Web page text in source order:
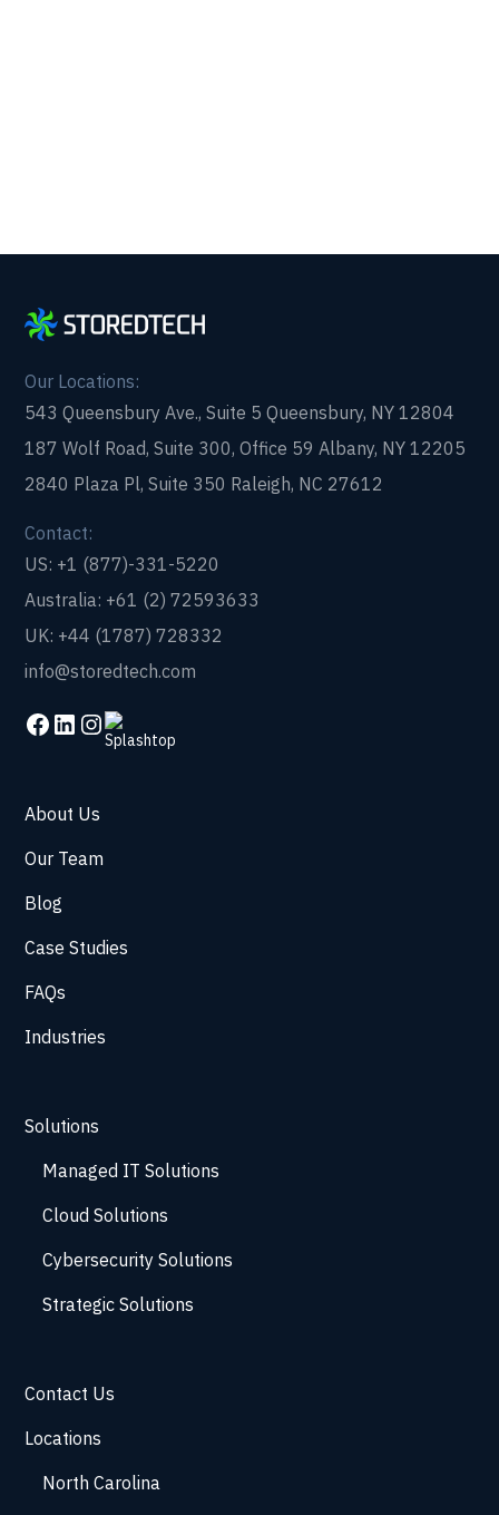
Our Locations:
543 Queensbury Ave., Suite 5 Queensbury, NY 12804
187 Wolf Road, Suite 300, Office 59 Albany, NY 12205
2840 Plaza Pl, Suite 350 Raleigh, NC 27612
Contact:
US: +1 (877)-331-5220
Australia: +61 (2) 72593633
UK: +44 (1787) 728332
info@storedtech.com
About Us
Our Team
Blog
Case Studies
FAQs
Industries
Solutions
Managed IT Solutions
Cloud Solutions
Cybersecurity Solutions
Strategic Solutions
Contact Us
Locations
North Carolina